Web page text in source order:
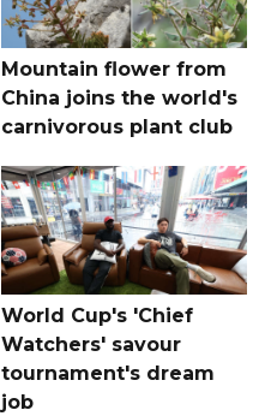
Mountain flower from
China joins the world's
carnivorous plant club
World Cup's 'Chief
Watchers' savour
tournament's dream
job